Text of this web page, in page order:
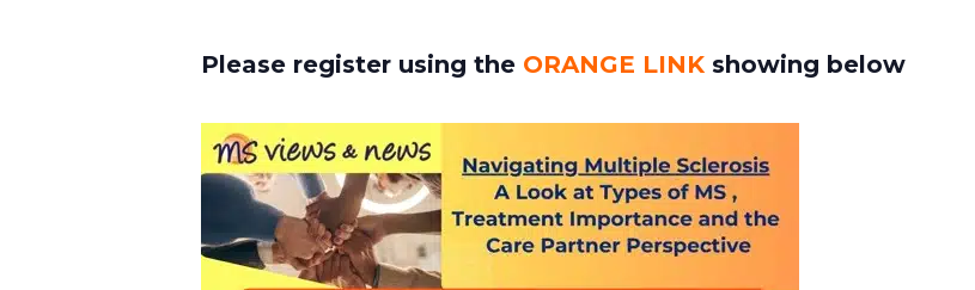
Please register using the ORANGE LINK showing below